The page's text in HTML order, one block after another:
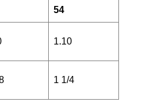
54
1.10
1 1/4